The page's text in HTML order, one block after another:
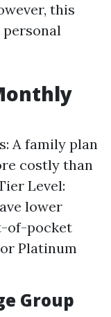
this
personal
A family plan
costly than
Level:
lower
of-pocket
Platinum
Group